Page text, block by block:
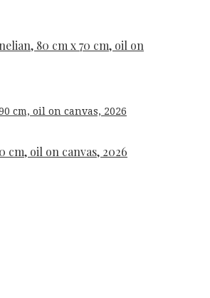
80 cm x 70 cm, oil on
cm, oil on canvas, 2026